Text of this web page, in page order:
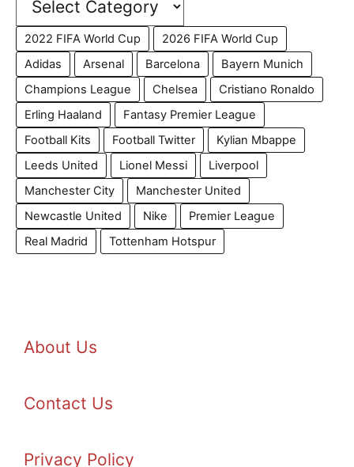
2022 FIFA World Cup
2026 FIFA World Cup
Adidas
Arsenal Barcelona
Bayern Munich
Champions League
Chelsea
Cristiano Ronaldo
Erling Haaland
Fantasy Premier League
Football Kits
Football Twitter
Kylian Mbappe
Leeds United
Lionel Messi
Liverpool
Manchester City
Manchester United
Newcastle United
Nike
Premier League
Real Madrid
Tottenham Hotspur
About Us
Contact Us
Privacy Policy